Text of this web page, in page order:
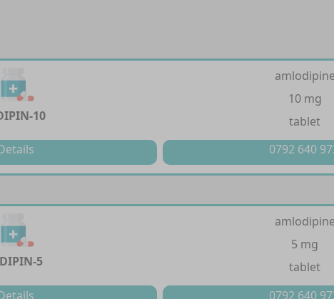
10
amlodipine
10 mg
tablet
0792 640
5
amlodipine
5 mg
tablet
0792 640